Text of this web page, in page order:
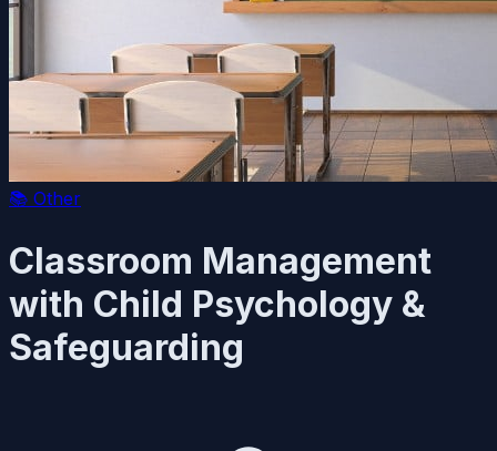
📚 Other
Classroom Management
with Child Psychology &
Safeguarding